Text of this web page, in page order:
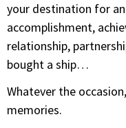
your destination for
accomplishment,
relationship,
bought a ship…
Whatever the
memories.